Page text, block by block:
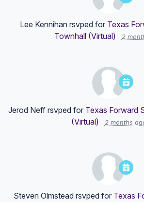
Lee Kennihan rsvped for Texas
Townhall (Virtual)
2
Jerod Neffrsvped for Texas Forward
(Virtual)
2 months
Steven Olmstead rsvped for Texas